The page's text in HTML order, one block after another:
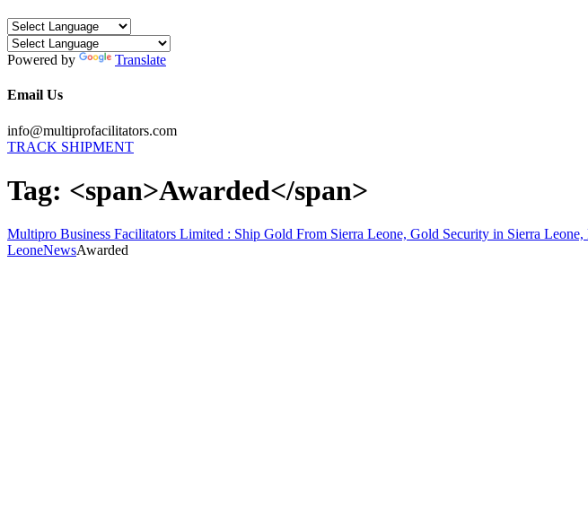
Powered by Translate
Email Us
info@multiprofacilitators.com
TRACK SHIPMENT
Tag: <span>Awarded</span>
Multipro Business Facilitators Limited : Ship Gold From Sierra Leone, Gold Security in Sierra
LeoneNewsAwarded